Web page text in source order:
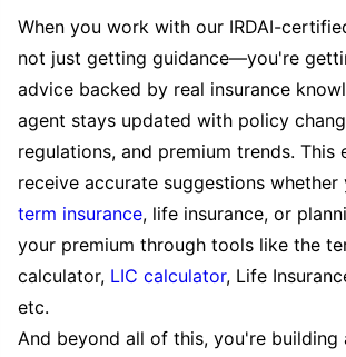
When you work with our IRDAI-
not just getting guidance—you're
advice backed by real insurance
agent stays updated with policy
regulations, and premium trends. This
receive accurate suggestions
term insurance, life insurance, or
your premium through tools like the
calculator, LIC calculator, Life
etc.
And beyond all of this, you're building